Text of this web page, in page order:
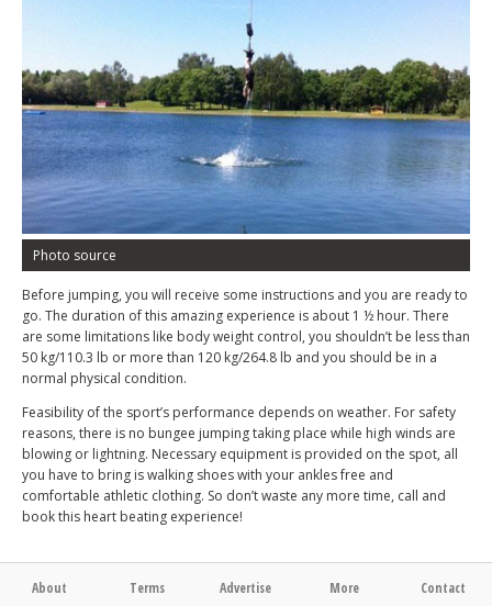
Photo source
Before jumping, you will receive some instructions and you are ready to
go. The duration of this amazing experience is about 1 ½ hour. There
are some limitations like body weight control, you shouldn’t be less than
50 kg/110.3 lb or more than 120 kg/264.8 lb and you should be in a
normal physical condition.
Feasibility of the sport’s performance depends on weather. For safety
reasons, there is no bungee jumping taking place while high winds are
blowing or lightning. Necessary equipment is provided on the spot, all
you have to bring is walking shoes with your ankles free and
comfortable athletic clothing. So don’t waste any more time, call and
book this heart beating experience!
About Terms Advertise More Contact